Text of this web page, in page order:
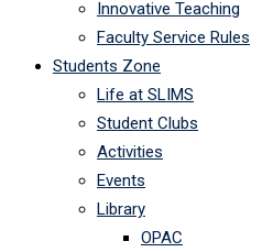
Innovative Teaching
Faculty Service Rules
Students Zone
Life at SLIMS
Student Clubs
Activities
Events
Library
OPAC